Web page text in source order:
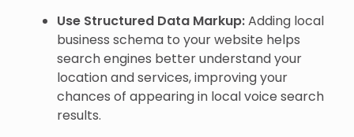
Use Structured Data Markup:Adding local
business schema to your website helps
search engines better understand your
location and services, improving your
chances of appearing in local voice search
results.